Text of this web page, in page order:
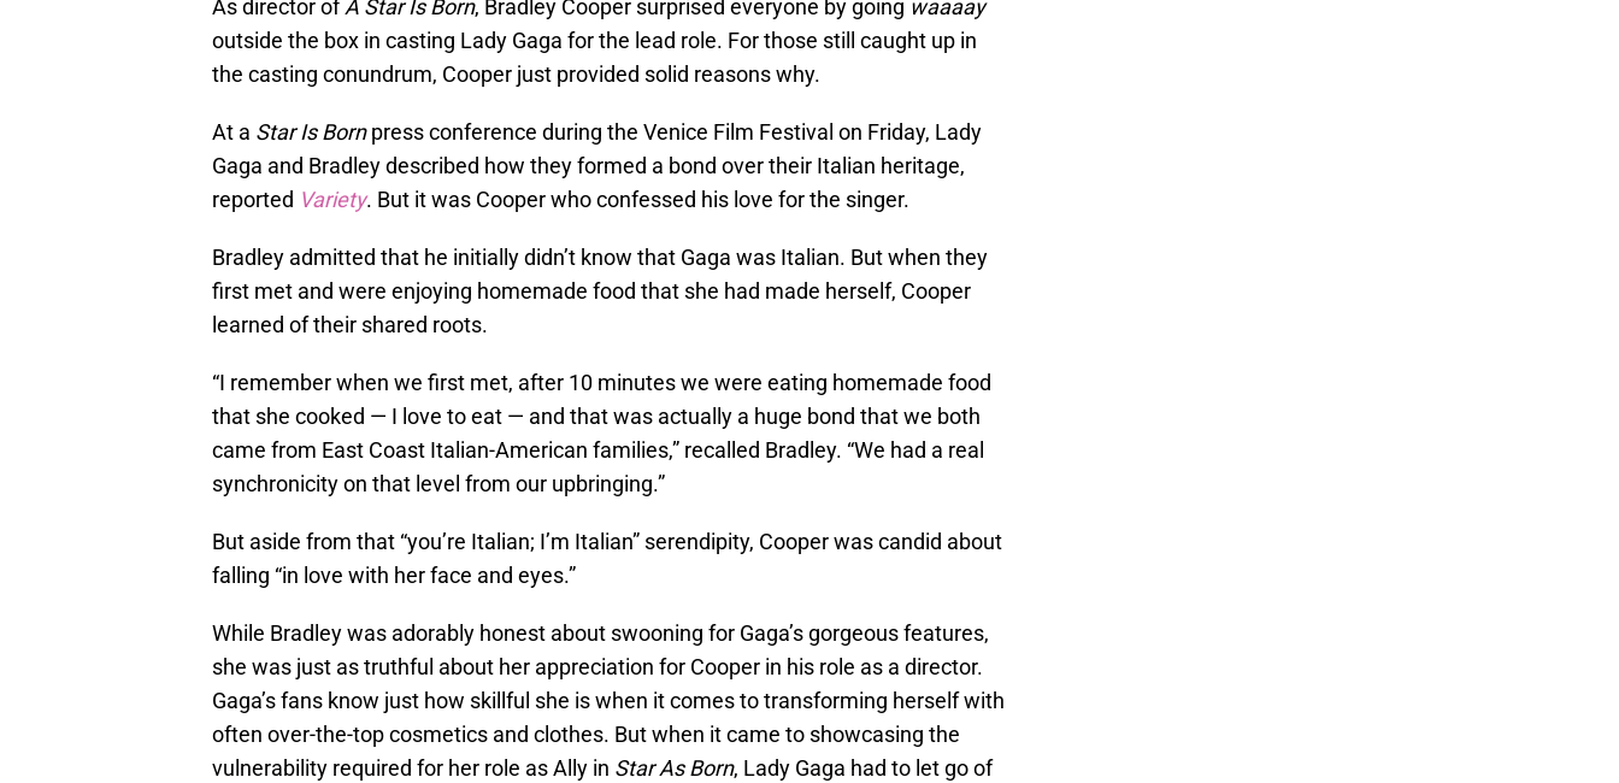
As director ofA Star Is Born, Bradley Cooper surprised everyone by going waaaay
outside the box in casting Lady Gaga for the lead role. For those still caught up in
the casting conundrum, Cooper just provided solid reasons why.
At a Star Is Bornpress conference during the Venice Film Festival on Friday, Lady
Gaga and Bradley described how they formed a bond over their Italian heritage,
reported Variety. But it was Cooper who confessed his love for the singer.
Bradley admitted that he initially didn’t know that Gaga was Italian. But when they
first met and were enjoying homemade food that she had made herself, Cooper
learned of their shared roots.
“I remember when we first met, after 10 minutes we were eating homemade food
that she cooked — I love to eat — and that was actually a huge bond that we both
came from East Coast Italian-American families,” recalled Bradley. “We had a real
synchronicity on that level from our upbringing.”
But aside from that “you’re Italian; I’m Italian” serendipity, Cooper was candid about
falling “in love with her face and eyes.”
While Bradley was adorably honest about swooning for Gaga’s gorgeous features,
she was just as truthful about her appreciation for Cooper in his role as a director.
Gaga’s fans know just how skillful she is when it comes to transforming herself with
often over-the-top cosmetics and clothes. But when it came to showcasing the
vulnerability required for her role as Ally in Star As Born, Lady Gaga had to let go of